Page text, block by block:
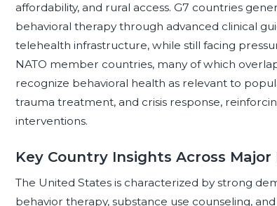
affordability, and rural access. G7 countries
behavioral therapy through advanced clinical
telehealth infrastructure, while still facing
NATO member countries, many of which
recognize behavioral health as relevant to
trauma treatment, and crisis response,
interventions.
Key Country Insights Across
The United States is characterized by strong
behavior therapy, substance use counseling,